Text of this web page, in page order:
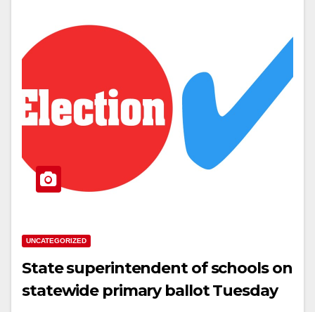
UNCATEGORIZED
State superintendent of schools on
statewide primary ballot Tuesday